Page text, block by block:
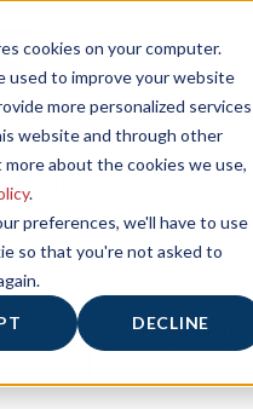
cookies on your computer.
used to improve your website
more personalized services
website and through other
more about the cookies we use,
.
preferences, we'll have to use
so that you're not asked to
DECLINE
BLOG
Training to
Jump for